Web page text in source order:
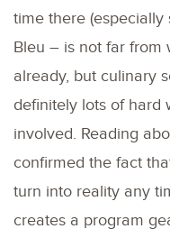
time there
Bleu – is not far from
already, but culinary
definitely lots of hard
involved. Reading
confirmed the fact
turn into reality any
creates a program